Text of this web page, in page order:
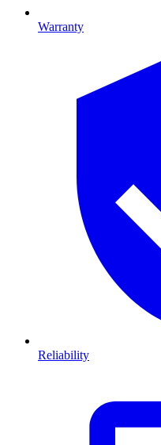
Warranty
Reliability